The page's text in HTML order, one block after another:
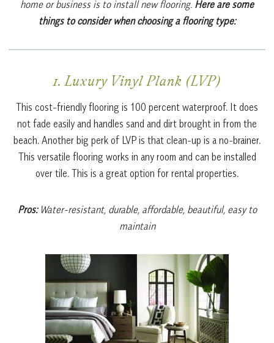
home or business is to install new flooring. Here are some
things to consider when choosing a flooring type:
1. Luxury Vinyl Plank (LVP)
This cost-friendly flooring is 100 percent waterproof. It does
not fade easily and handles sand and dirt brought in from the
beach. Another big perk of LVP is that clean-up is a no-brainer.
This versatile flooring works in any room and can be installed
over tile. This is a great option for rental properties.
Pros: Water-resistant, durable, affordable, beautiful, easy to
maintain